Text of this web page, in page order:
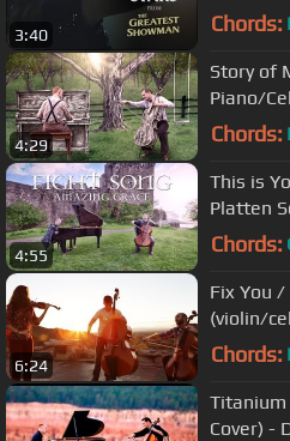
3:40 Chords:
4:29
Story of
Piano/
Chords:
4:55
This is
Platten
Guys
Chords:
6:24
Fix You /
(violin/
Three
Chords:
Titanium
Cover) -